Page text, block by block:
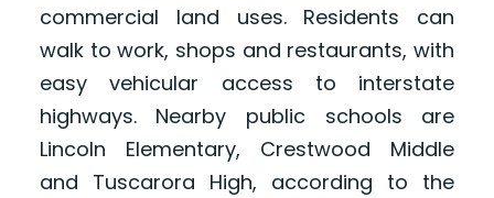
commercial land uses. Residents can
walk to work, shops and restaurants, with
easy vehicular access to interstate
highways. Nearby public schools are
Lincoln Elementary, Crestwood Middle
and Tuscarora High, according to the